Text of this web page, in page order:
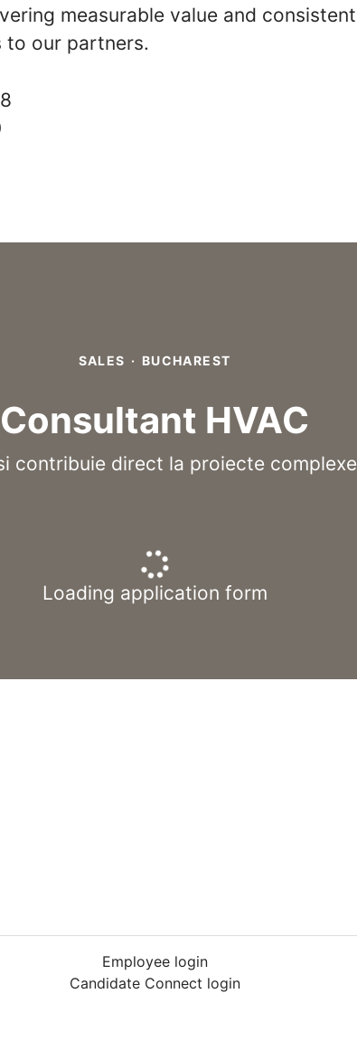
measurable value and
to our partners.
SALES · BUCHAREST
Consultant HVAC
contribuie direct la proiecte
Loading application form
Employee login
Candidate Connect login